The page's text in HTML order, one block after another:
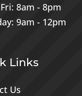
8am - 8pm
9am - 12pm
Links
Us